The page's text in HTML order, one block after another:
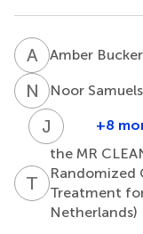
A BAmber Bucker
N SNoor Samuels
J B Joost
Bot
13
+8
T M
the MR
Randomized
Treatment
Netherlands)